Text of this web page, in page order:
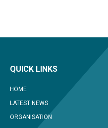
QUICK LINKS
HOME
LATEST NEWS
ORGANISATION